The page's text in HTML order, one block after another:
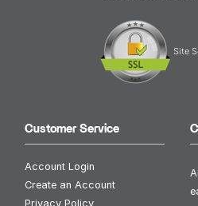
Site
Customer Service
Account Login
Create an Account
Privacy Policy